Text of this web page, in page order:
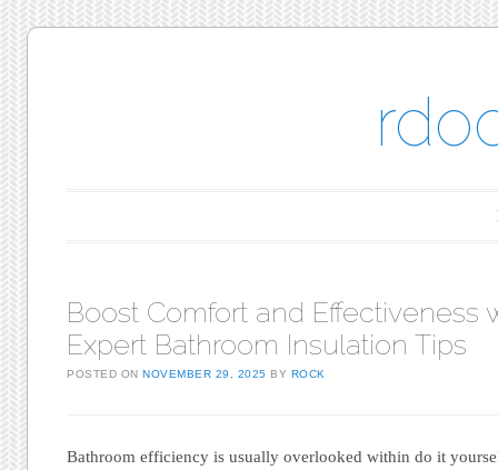
Boost Comfort and Effectiveness
Expert Bathroom Insulation Tips
POSTED ONNOVEMBER 29, 2025 BY ROCK
Bathroom efficiency is usually overlooked within do it